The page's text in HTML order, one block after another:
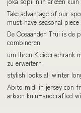
Take advantage of our
must-have seasonal piece
De Oceaanden Trui is
combineren
um Ihren Kleiderschrank
zu erweitern
stylish looks all winter
Abito midi in jersey con
arkeen kuinHandcrafted